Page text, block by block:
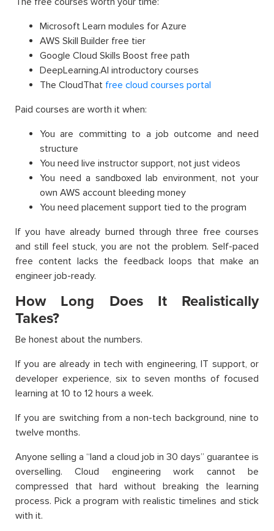
Microsoft Learn modules for Azure
AWS Skill Builder free tier
Google Cloud Skills Boost free path
DeepLearning.AI introductory courses
The CloudThat free cloud courses portal
Paid courses are worth it when:
You are committing to a job outcome and need
structure
You need live instructor support, not just videos
You need a sandboxed lab environment, not your
own AWS account bleeding money
You need placement support tied to the program
If you have already burned through three free courses
and still feel stuck, you are not the problem. Self-paced
free content lacks the feedback loops that make an
engineer job-ready.
How Long Does It Realistically
Takes?
Be honest about the numbers.
If you are already in tech with engineering, IT support, or
developer experience, six to seven months of focused
learning at 10 to 12 hours a week.
If you are switching from a non-tech background, nine to
twelve months.
Anyone selling a “land a cloud job in 30 days” guarantee is
overselling. Cloud engineering work cannot be
compressed that hard without breaking the learning
process. Pick a program with realistic timelines and stick
with it.